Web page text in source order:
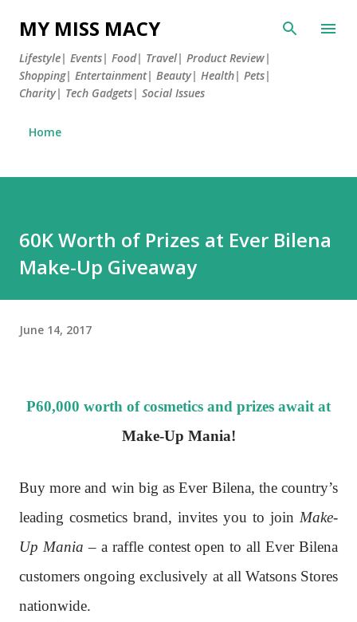
Skip to main content
MY MISS MACY
Lifestyle| Events| Food| Travel| Product Review|
Shopping| Entertainment| Beauty| Health| Pets|
Charity| Tech Gadgets| Social Issues
Home
60K Worth of Prizes at Ever Bilena
Make-Up Giveaway
June 14, 2017
P60,000 worth of cosmetics and prizes await at
Make-Up Mania!
Buy more and win big as Ever Bilena, the country’s
leading cosmetics brand, invites you to join Make-
Up Mania – a raffle contest open to all Ever Bilena
customers ongoing exclusively at all Watsons Stores
nationwide.